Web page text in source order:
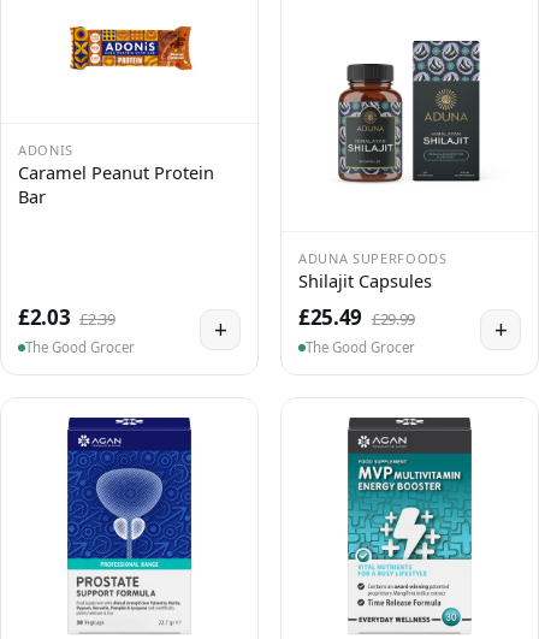
ADONIS
Caramel Peanut Protein
Bar
£2.03 £2.39
The Good Grocer
+
ADUNA SUPERFOODS
Shilajit Capsules
£25.49 £29.99
The Good Grocer
+